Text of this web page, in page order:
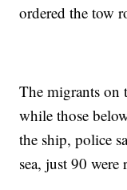
ordered the tow
The migrants on
while those
the ship, police
sea, just 90 were